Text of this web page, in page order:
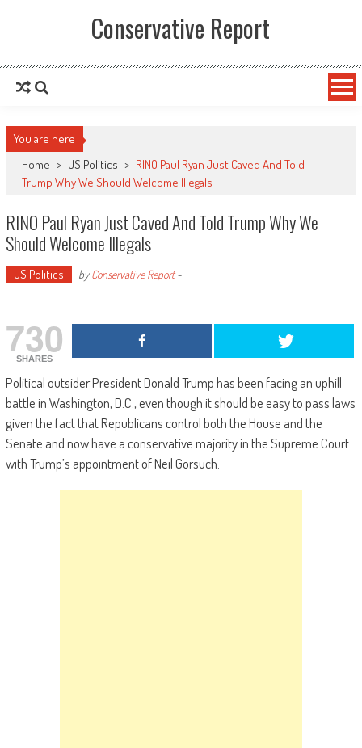
Conservative Report
You are here
Home > US Politics > RINO Paul Ryan Just Caved And Told
Trump Why We Should Welcome Illegals
RINO Paul Ryan Just Caved And Told Trump Why We
Should Welcome Illegals
US Politics byConservative Report-
730
SHARES
Political outsider President Donald Trump has been facing an uphill
battle in Washington, D.C., even though it should be easy to pass laws
given the fact that Republicans control both the House and the
Senate and now have a conservative majority in the Supreme Court
with Trump’s appointment of Neil Gorsuch.